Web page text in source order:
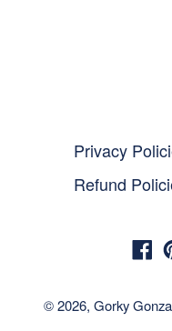
Privacy
Refund
© 2026, Gorky